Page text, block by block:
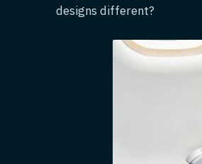
designs different?